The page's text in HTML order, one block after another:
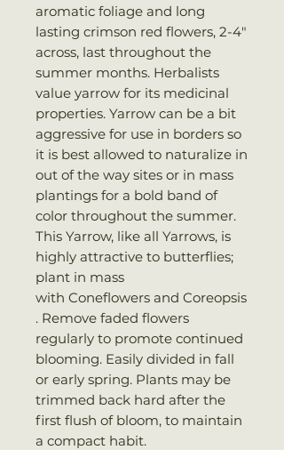
aromatic foliage and long
lasting crimson red flowers, 2-4″
across, last throughout the
summer months. Herbalists
value yarrow for its medicinal
properties. Yarrow can be a bit
aggressive for use in borders so
it is best allowed to naturalize in
out of the way sites or in mass
plantings for a bold band of
color throughout the summer.
This Yarrow, like all Yarrows, is
highly attractive to butterflies;
plant in mass
with Coneflowers and Coreopsis
. Remove faded flowers
regularly to promote continued
blooming. Easily divided in fall
or early spring. Plants may be
trimmed back hard after the
first flush of bloom, to maintain
a compact habit.